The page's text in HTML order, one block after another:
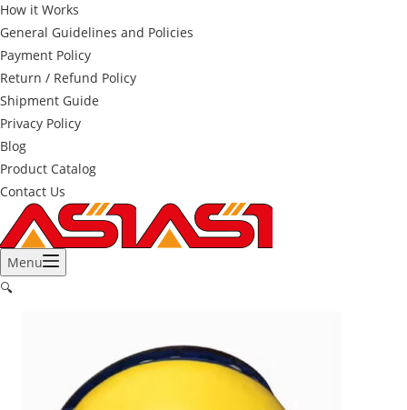
How it Works
General Guidelines and Policies
Payment Policy
Return / Refund Policy
Shipment Guide
Privacy Policy
Blog
Product Catalog
Contact Us
Menu
🔍